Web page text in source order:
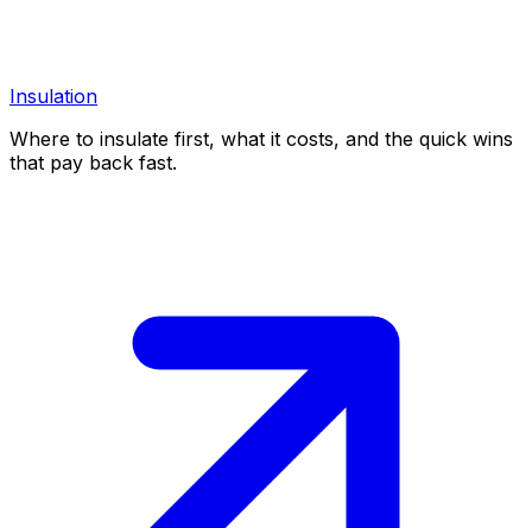
Insulation
Where to insulate first, what it costs, and the quick wins
that pay back fast.